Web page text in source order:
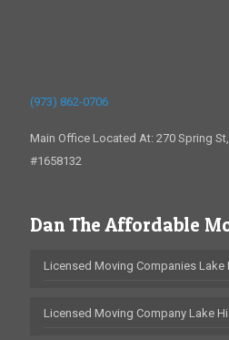
(973) 862-0706
Main Office Located At: 270 Spring
#1658132
Dan The Affordable
Licensed Moving Companies Lake
Licensed Moving Company Lake